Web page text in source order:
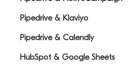
Pipedrive & Klaviyo
Pipedrive & Calendly
HubSpot & Google Sheets